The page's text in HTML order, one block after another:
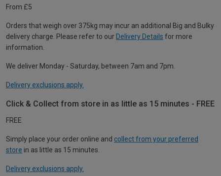
From £5
Orders that weigh over 375kg may incur an additional Big and Bulky
delivery charge. Please refer to our Delivery Details for more
information.
We deliver Monday - Saturday, between 7am and 7pm.
Delivery exclusions apply.
Click & Collect from store in as little as 15 minutes - FREE
FREE
Simply place your order online and collect from your preferred
store in as little as 15 minutes.
Delivery exclusions apply.